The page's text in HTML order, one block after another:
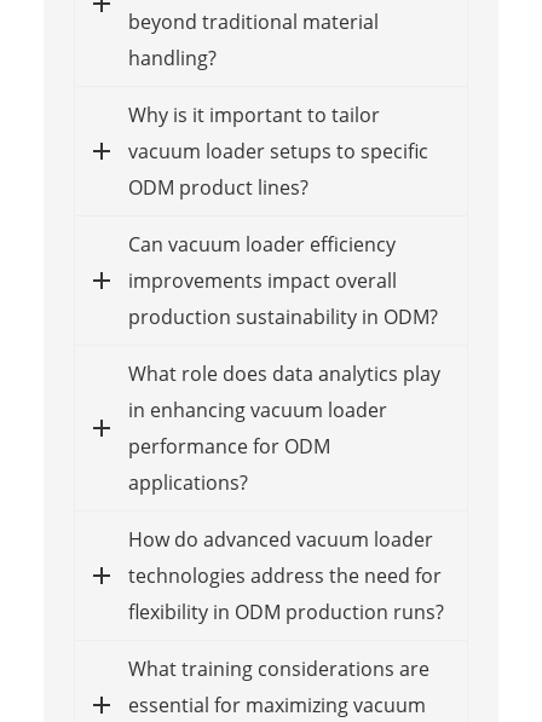
beyond traditional material
handling?
Why is it important to tailor
vacuum loader setups to specific
ODM product lines?
Can vacuum loader efficiency
improvements impact overall
production sustainability in ODM?
What role does data analytics play
in enhancing vacuum loader
performance for ODM
applications?
How do advanced vacuum loader
technologies address the need for
flexibility in ODM production runs?
What training considerations are
essential for maximizing vacuum